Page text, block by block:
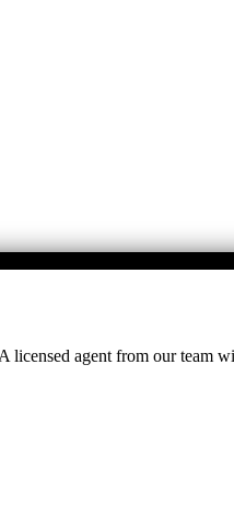
agent from our